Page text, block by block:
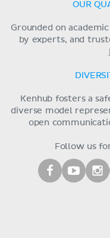
OUR
Grounded on
by experts, and
Kenhub fosters a
diverse model
open
Follow us